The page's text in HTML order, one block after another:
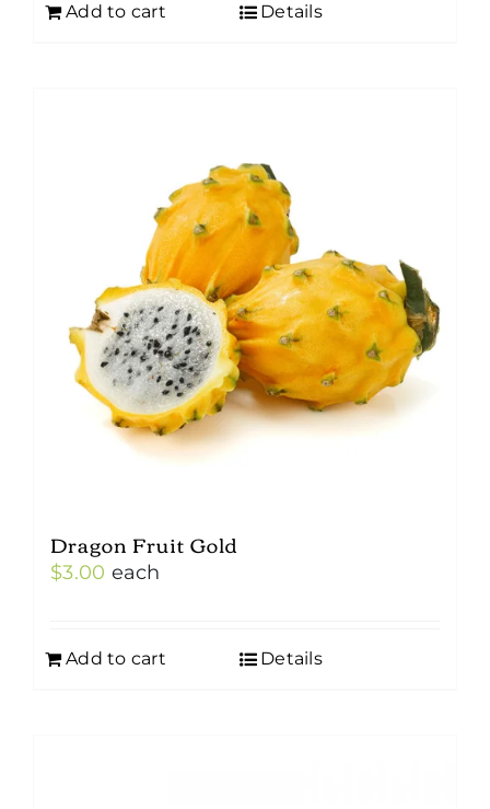
Add to cart Details
Dragon Fruit Gold
$3.00 each
Add to cart Details